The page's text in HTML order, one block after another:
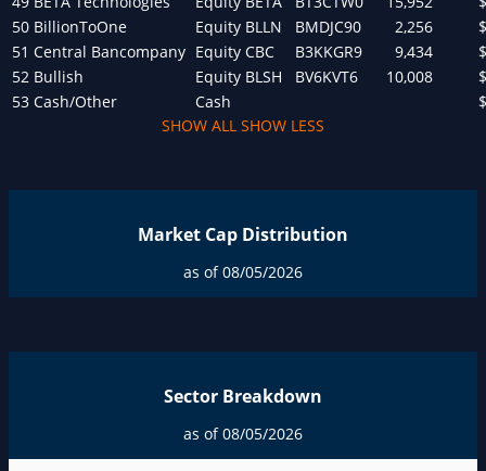
50 BillionToOne Equity BLLN BMDJC90 2,256
51 Central Bancompany Equity CBC B3KKGR9 9,434
52 Bullish Equity BLSH BV6KVT6 10,008
53 Cash/Other Cash
SHOW ALL SHOW LESS
Market Cap Distribution
as of 08/05/2026
Sector Breakdown
as of 08/05/2026